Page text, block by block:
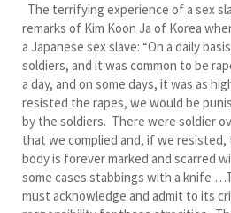
The terrifying experience of a sex
remarks of Kim Koon Ja of Korea
a Japanese sex slave: “On a daily
soldiers, and it was common to be
a day, and on some days, it was as
resisted the rapes, we would be
by the soldiers. There were soldier
that we complied and, if we
body is forever marked and scarred
some cases stabbings with a knife
must acknowledge and admit to its